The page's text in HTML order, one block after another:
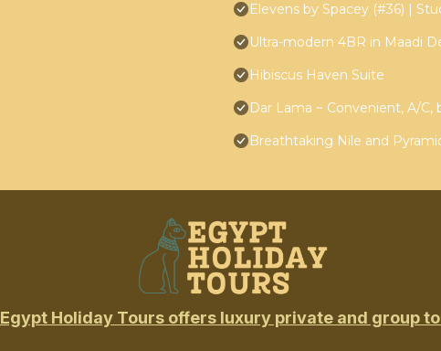
Elevens by Spacey (#36) |
Ultra-modern 4BR in Maadi
Hibiscus Haven Suite
Dar Lama ~ Convenient, A/C,
Breathtaking Nile and
Egypt Holiday Tours offers luxury private and group